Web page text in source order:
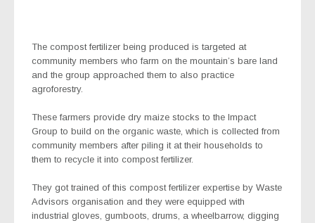
The compost fertilizer being produced is targeted at
community members who farm on the mountain’s bare land
and the group approached them to also practice
agroforestry.
These farmers provide dry maize stocks to the Impact
Group to build on the organic waste, which is collected from
community members after piling it at their households to
them to recycle it into compost fertilizer.
They got trained of this compost fertilizer expertise by Waste
Advisors organisation and they were equipped with
industrial gloves, gumboots, drums, a wheelbarrow, digging